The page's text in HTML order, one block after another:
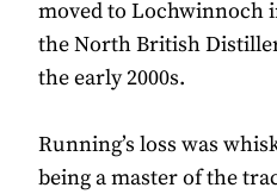
moved to Lochwinnoch
the North British
the early 2000s.
Running’s loss was
being a master of the